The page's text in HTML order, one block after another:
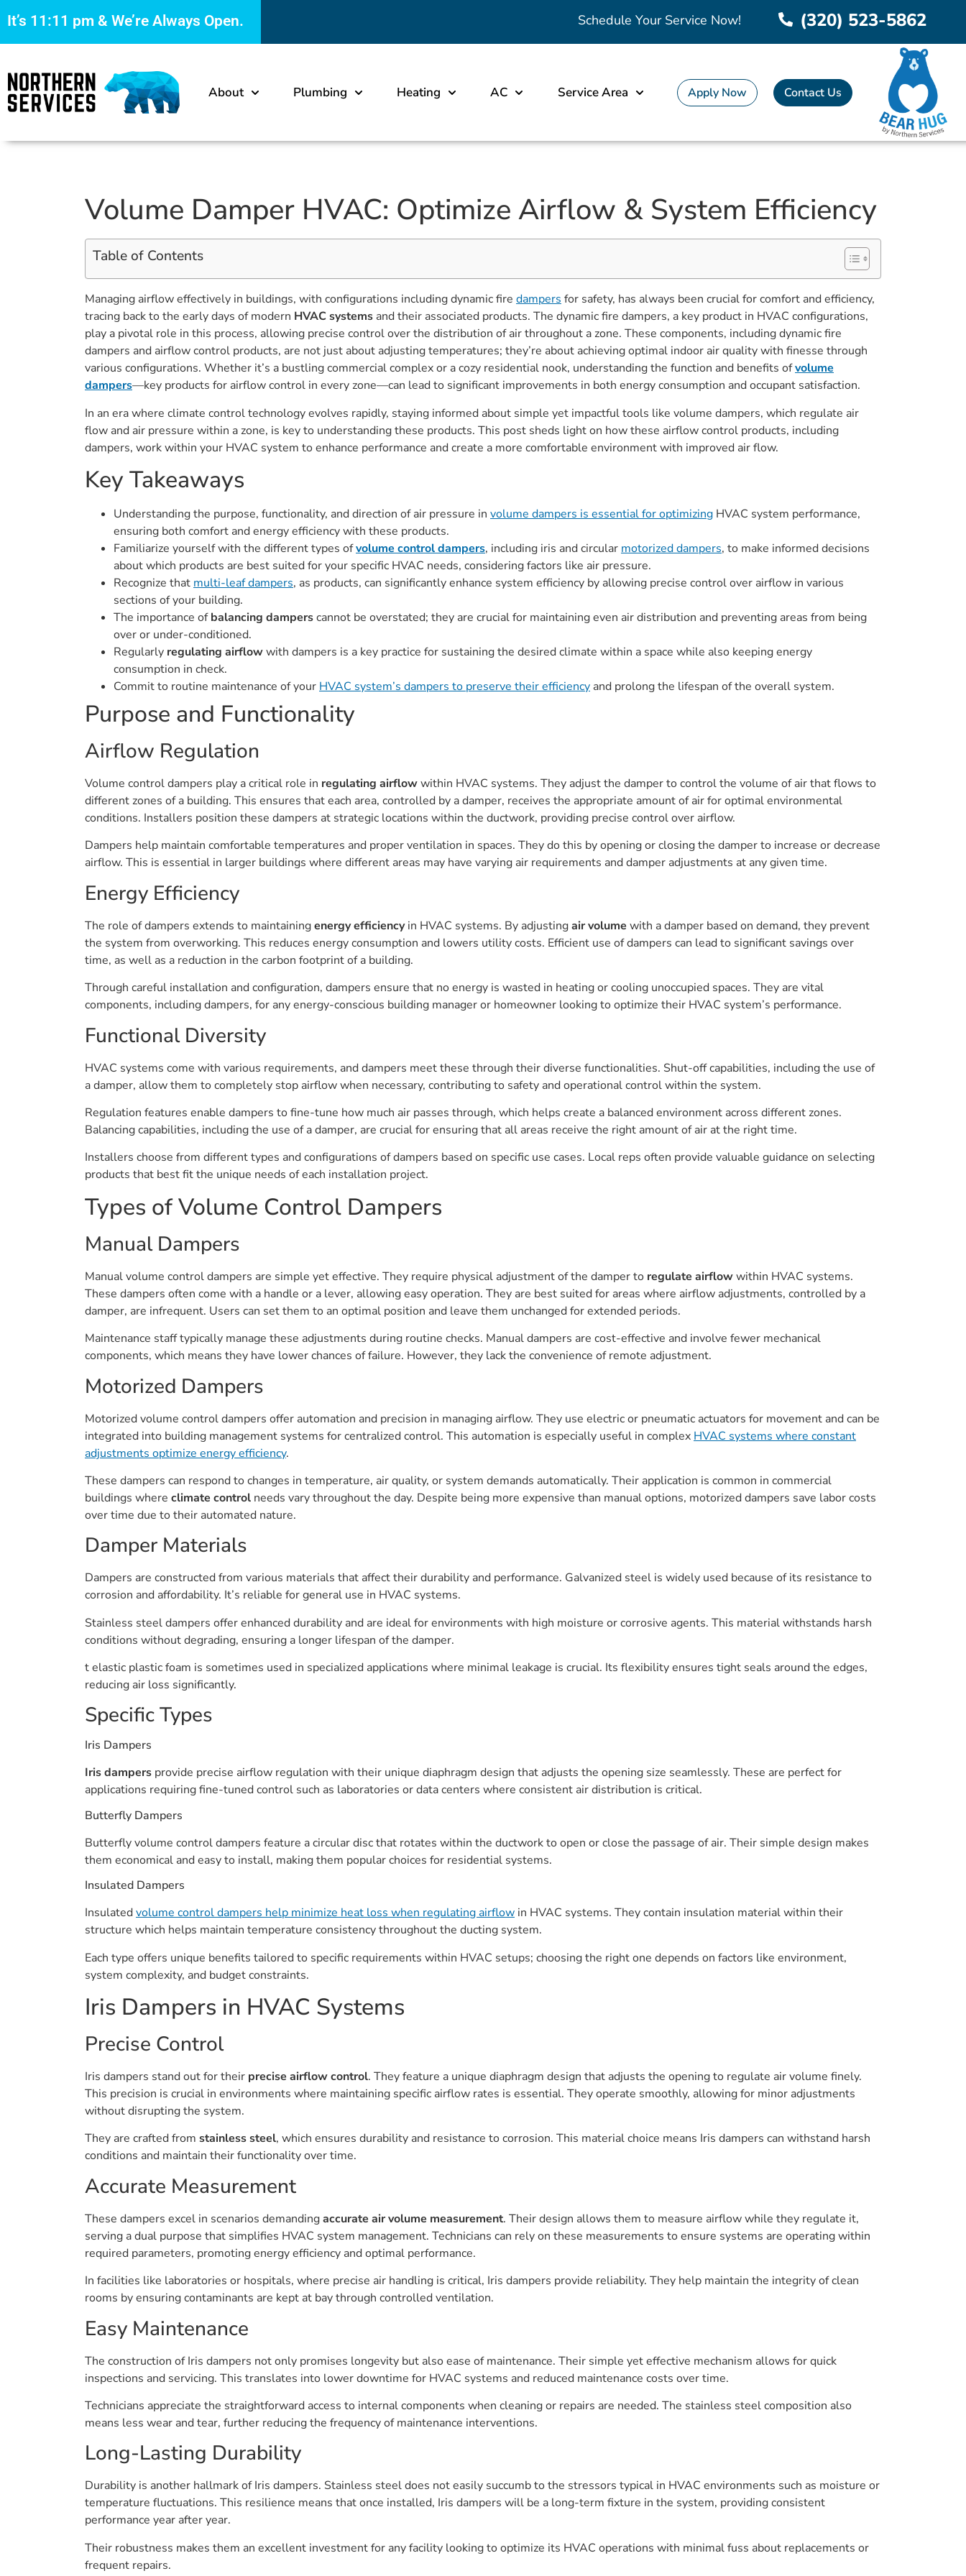
It’s 11:11 pm & We’re Always Open. Schedule Your Service Now! (320) 523-5862
About Plumbing Heating AC Service Area Apply Now Contact Us
Volume Damper HVAC: Optimize Airflow & System Efficiency
Table of Contents
Managing airflow effectively in buildings, with configurations including dynamic fire dampers for safety, has always been crucial for comfort and efficiency,
tracing back to the early days of modern HVAC systems and their associated products. The dynamic fire dampers, a key product in HVAC configurations,
play a pivotal role in this process, allowing precise control over the distribution of air throughout a zone. These components, including dynamic fire
dampers and airflow control products, are not just about adjusting temperatures; they’re about achieving optimal indoor air quality with finesse through
various configurations. Whether it’s a bustling commercial complex or a cozy residential nook, understanding the function and benefits ofvolume
dampers—key products for airflow control in every zone—can lead to significant improvements in both energy consumption and occupant satisfaction.
In an era where climate control technology evolves rapidly, staying informed about simple yet impactful tools like volume dampers, which regulate air
flow and air pressure within a zone, is key to understanding these products. This post sheds light on how these airflow control products, including
dampers, work within your HVAC system to enhance performance and create a more comfortable environment with improved air flow.
Key Takeaways
Understanding the purpose, functionality, and direction of air pressure in volume dampers is essential for optimizing HVAC system performance,
ensuring both comfort and energy efficiency with these products.
Familiarize yourself with the different types ofvolume control dampers, including iris and circular motorized dampers, to make informed decisions
about which products are best suited for your specific HVAC needs, considering factors like air pressure.
Recognize that multi-leaf dampers, as products, can significantly enhance system efficiency by allowing precise control over airflow in various
sections of your building.
The importance ofbalancing damperscannot be overstated; they are crucial for maintaining even air distribution and preventing areas from being
over or under-conditioned.
Regularly regulating airflowwith dampers is a key practice for sustaining the desired climate within a space while also keeping energy
consumption in check.
Commit to routine maintenance of your HVAC system’s dampers to preserve their efficiency and prolong the lifespan of the overall system.
Purpose and Functionality
Airflow Regulation
Volume control dampers play a critical role in regulating airflowwithin HVAC systems. They adjust the damper to control the volume of air that flows to
different zones of a building. This ensures that each area, controlled by a damper, receives the appropriate amount of air for optimal environmental
conditions. Installers position these dampers at strategic locations within the ductwork, providing precise control over airflow.
Dampers help maintain comfortable temperatures and proper ventilation in spaces. They do this by opening or closing the damper to increase or decrease
airflow. This is essential in larger buildings where different areas may have varying air requirements and damper adjustments at any given time.
Energy Efficiency
The role of dampers extends to maintainingenergy efficiencyin HVAC systems. By adjustingair volume with a damper based on demand, they prevent
the system from overworking. This reduces energy consumption and lowers utility costs. Efficient use of dampers can lead to significant savings over
time, as well as a reduction in the carbon footprint of a building.
Through careful installation and configuration, dampers ensure that no energy is wasted in heating or cooling unoccupied spaces. They are vital
components, including dampers, for any energy-conscious building manager or homeowner looking to optimize their HVAC system’s performance.
Functional Diversity
HVAC systems come with various requirements, and dampers meet these through their diverse functionalities. Shut-off capabilities, including the use of
a damper, allow them to completely stop airflow when necessary, contributing to safety and operational control within the system.
Regulation features enable dampers to fine-tune how much air passes through, which helps create a balanced environment across different zones.
Balancing capabilities, including the use of a damper, are crucial for ensuring that all areas receive the right amount of air at the right time.
Installers choose from different types and configurations of dampers based on specific use cases. Local reps often provide valuable guidance on selecting
products that best fit the unique needs of each installation project.
Types of Volume Control Dampers
Manual Dampers
Manual volume control dampers are simple yet effective. They require physical adjustment of the damper to regulate airflowwithin HVAC systems.
These dampers often come with a handle or a lever, allowing easy operation. They are best suited for areas where airflow adjustments, controlled by a
damper, are infrequent. Users can set them to an optimal position and leave them unchanged for extended periods.
Maintenance staff typically manage these adjustments during routine checks. Manual dampers are cost-effective and involve fewer mechanical
components, which means they have lower chances of failure. However, they lack the convenience of remote adjustment.
Motorized Dampers
Motorized volume control dampers offer automation and precision in managing airflow. They use electric or pneumatic actuators for movement and can be
integrated into building management systems for centralized control. This automation is especially useful in complex HVAC systems where constant
adjustments optimize energy efficiency.
These dampers can respond to changes in temperature, air quality, or system demands automatically. Their application is common in commercial
buildings where climate control needs vary throughout the day. Despite being more expensive than manual options, motorized dampers save labor costs
over time due to their automated nature.
Damper Materials
Dampers are constructed from various materials that affect their durability and performance. Galvanized steel is widely used because of its resistance to
corrosion and affordability. It’s reliable for general use in HVAC systems.
Stainless steel dampers offer enhanced durability and are ideal for environments with high moisture or corrosive agents. This material withstands harsh
conditions without degrading, ensuring a longer lifespan of the damper.
t elastic plastic foam is sometimes used in specialized applications where minimal leakage is crucial. Its flexibility ensures tight seals around the edges,
reducing air loss significantly.
Specific Types
Iris Dampers
Iris dampers provide precise airflow regulation with their unique diaphragm design that adjusts the opening size seamlessly. These are perfect for
applications requiring fine-tuned control such as laboratories or data centers where consistent air distribution is critical.
Butterfly Dampers
Butterfly volume control dampers feature a circular disc that rotates within the ductwork to open or close the passage of air. Their simple design makes
them economical and easy to install, making them popular choices for residential systems.
Insulated Dampers
Insulatedvolume control dampers help minimize heat loss when regulating airflow in HVAC systems. They contain insulation material within their
structure which helps maintain temperature consistency throughout the ducting system.
Each type offers unique benefits tailored to specific requirements within HVAC setups; choosing the right one depends on factors like environment,
system complexity, and budget constraints.
Iris Dampers in HVAC Systems
Precise Control
Iris dampers stand out for their precise airflow control. They feature a unique diaphragm design that adjusts the opening to regulate air volume finely.
This precision is crucial in environments where maintaining specific airflow rates is essential. They operate smoothly, allowing for minor adjustments
without disrupting the system.
They are crafted from stainless steel, which ensures durability and resistance to corrosion. This material choice means Iris dampers can withstand harsh
conditions and maintain their functionality over time.
Accurate Measurement
These dampers excel in scenarios demandingaccurate air volume measurement. Their design allows them to measure airflow while they regulate it,
serving a dual purpose that simplifies HVAC system management. Technicians can rely on these measurements to ensure systems are operating within
required parameters, promoting energy efficiency and optimal performance.
In facilities like laboratories or hospitals, where precise air handling is critical, Iris dampers provide reliability. They help maintain the integrity of clean
rooms by ensuring contaminants are kept at bay through controlled ventilation.
Easy Maintenance
The construction of Iris dampers not only promises longevity but also ease of maintenance. Their simple yet effective mechanism allows for quick
inspections and servicing. This translates into lower downtime for HVAC systems and reduced maintenance costs over time.
Technicians appreciate the straightforward access to internal components when cleaning or repairs are needed. The stainless steel composition also
means less wear and tear, further reducing the frequency of maintenance interventions.
Long-Lasting Durability
Durability is another hallmark of Iris dampers. Stainless steel does not easily succumb to the stressors typical in HVAC environments such as moisture or
temperature fluctuations. This resilience means that once installed, Iris dampers will be a long-term fixture in the system, providing consistent
performance year after year.
Their robustness makes them an excellent investment for any facility looking to optimize its HVAC operations with minimal fuss about replacements or
frequent repairs.